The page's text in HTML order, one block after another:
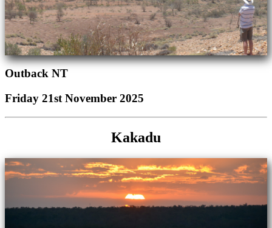
Outback NT
Friday 21st November 2025
Kakadu